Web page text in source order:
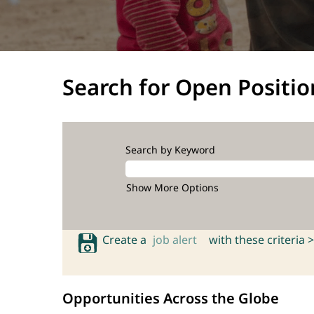
Search for Open
Search by Keyword
Show More Options
Create a job alert with these criteria >
Opportunities Across the Globe